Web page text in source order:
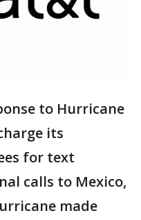
to Hurricane
its
for text
calls to Mexico,
made